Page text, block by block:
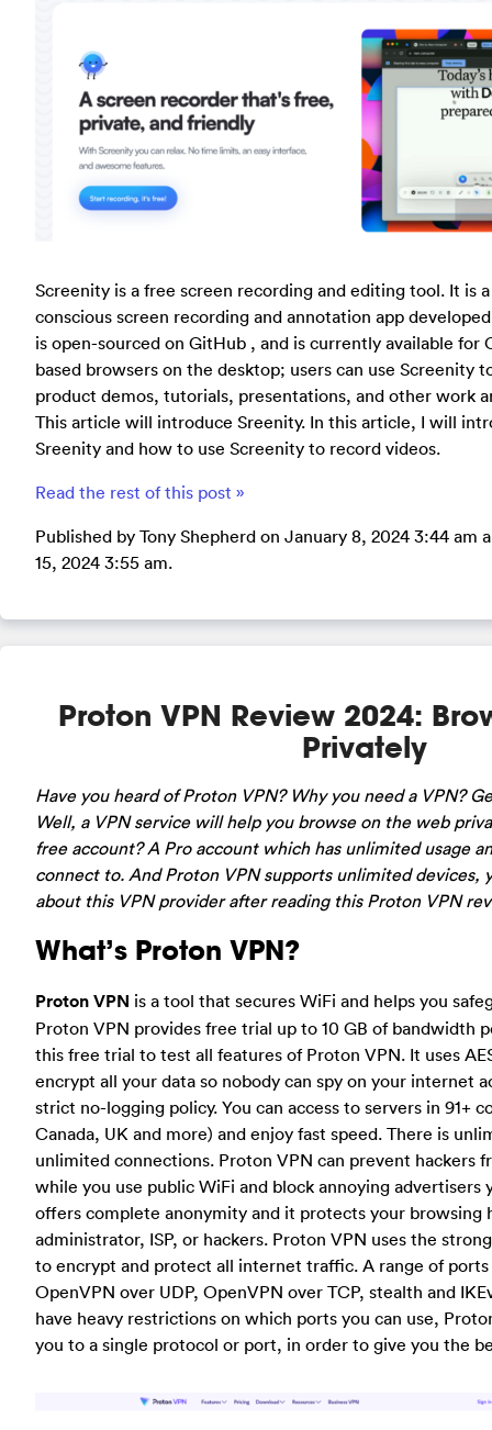
Screenity is a free screen recording and editing tool. It is
conscious screen recording and annotation app
is open-sourced on GitHub , and is currently available for
based browsers on the desktop; users can use Screenity
product demos, tutorials, presentations, and other work
This article will introduce Sreenity. In this article, I will
Sreenity and how to use Screenity to record videos.
Read the rest of this post »
Published by Tony Shepherd on January 8, 2024 3:44 am
15, 2024 3:55 am.
Proton VPN Review 2024:
Privately
Have you heard of Proton VPN? Why you need a VPN?
Well, a VPN service will help you browse on the web
free account? A Pro account which has unlimited usage
connect to. And Proton VPN supports unlimited devices,
about this VPN provider after reading this Proton VPN
What’s Proton VPN?
Proton VPN is a tool that secures WiFi and helps you
Proton VPN provides free trial up to 10 GB of bandwidth
this free trial to test all features of Proton VPN. It uses
encrypt all your data so nobody can spy on your internet
strict no-logging policy. You can access to servers in 91+
Canada, UK and more) and enjoy fast speed. There is
unlimited connections. Proton VPN can prevent hackers
while you use public WiFi and block annoying advertisers
offers complete anonymity and it protects your browsing
administrator, ISP, or hackers. Proton VPN uses the
to encrypt and protect all internet traffic. A range of
OpenVPN over UDP, OpenVPN over TCP, stealth and
have heavy restrictions on which ports you can use,
you to a single protocol or port, in order to give you the